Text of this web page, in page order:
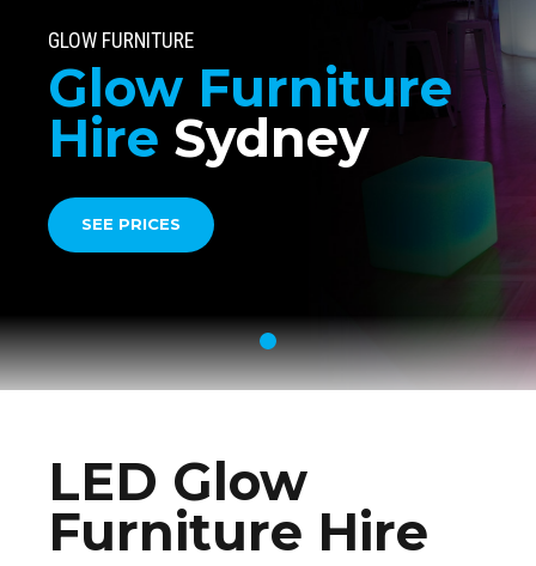
GLOW FURNITURE
Glow Furniture
Hire Sydney
SEE PRICES
LED Glow
Furniture Hire